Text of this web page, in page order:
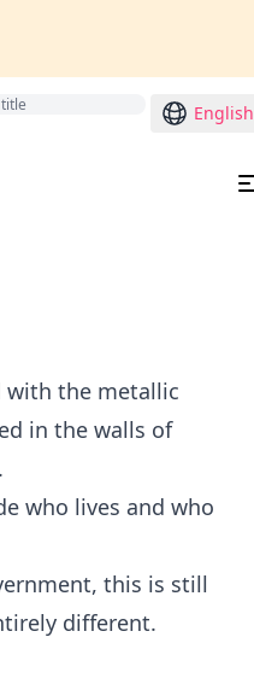
English
with the metallic
in the walls of
who lives and who
this is still
different.